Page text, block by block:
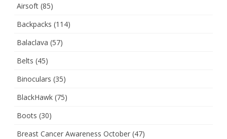
Airsoft (85)
Backpacks (114)
Balaclava (57)
Belts (45)
Binoculars (35)
BlackHawk (75)
Boots (30)
Breast Cancer Awareness October (47)